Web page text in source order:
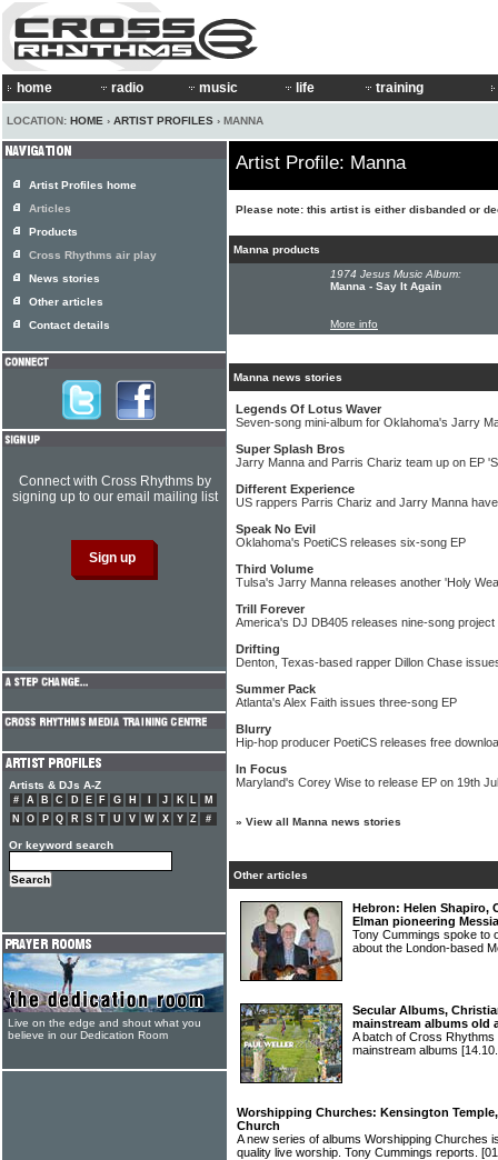
home radio music life training
LOCATION: HOME › ARTIST PROFILES › MANNA
Artist Profile: Manna
Please note: this artist is either disbanded or
Manna products
1974 Jesus Music Album:
Manna - Say It Again
More info
Manna news stories
Legends Of Lotus Waver
Seven-song mini-album for Oklahoma's Jarry
Super Splash Bros
Jarry Manna and Parris Chariz team up on EP
Different Experience
US rappers Parris Chariz and Jarry Manna
Speak No Evil
Oklahoma's PoetiCS releases six-song EP
Third Volume
Tulsa's Jarry Manna releases another 'Holy
Trill Forever
America's DJ DB405 releases nine-song project
Drifting
Denton, Texas-based rapper Dillon Chase
Summer Pack
Atlanta's Alex Faith issues three-song EP
Blurry
Hip-hop producer PoetiCS releases free
In Focus
Maryland's Corey Wise to release EP on 19th
» View all Manna news stories
Other articles
Hebron: Helen Shapiro,
Elman pioneering
Tony Cummings spoke to
about the London-based
Secular Albums,
mainstream albums old
A batch of Cross
mainstream albums
Worshipping Churches: Kensington
Church
A new series of albums Worshipping Churches
quality live worship. Tony Cummings reports.
Artist Profiles home
Articles
Products
Cross Rhythms air play
News stories
Other articles
Contact details
Connect with Cross Rhythms by
signing up to our email mailing list
Artists & DJs A-Z
# A B C D E F G H J K L
M
N
O P Q R S T U V W X Y Z #
Or keyword search
Live on the edge and shout what you
believe in our Dedication Room